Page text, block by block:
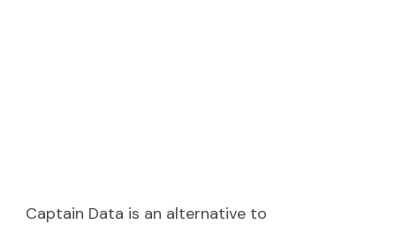
Captain Data is an alternative to